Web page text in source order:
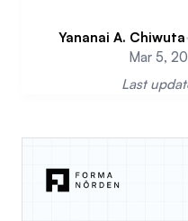
Yananai A. Chiwuta·
Mar 5,
Last